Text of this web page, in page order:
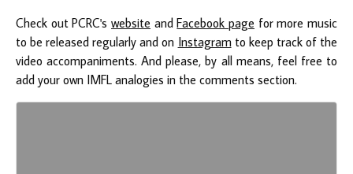
Check out PCRC's website andFacebook page for more music
to be released regularly and on Instagramto keep track of the
video accompaniments. And please, by all means, feel free to
add your own IMFL analogies in the comments section.